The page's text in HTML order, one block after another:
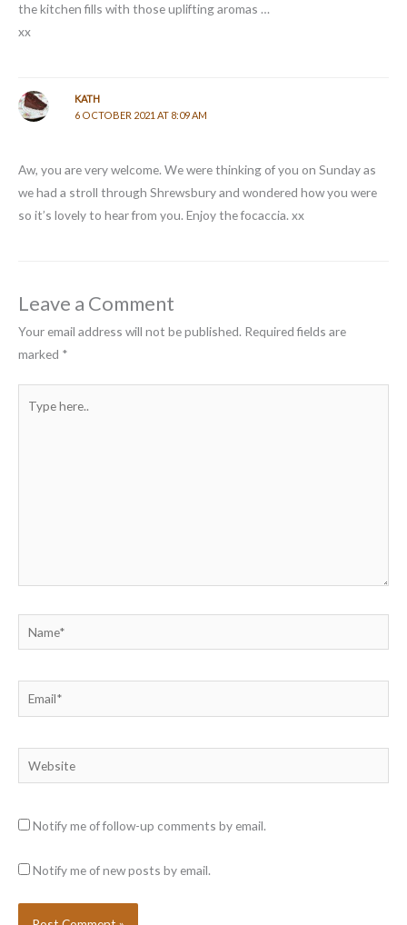
the kitchen fills with those uplifting aromas …
xx
KATH
6 OCTOBER 2021 AT 8:09 AM
Aw, you are very welcome. We were thinking of you on Sunday as
we had a stroll through Shrewsbury and wondered how you were
so it’s lovely to hear from you. Enjoy the focaccia. xx
Leave a Comment
Your email address will not be published. Required fields are
marked *
here..
Name*
Email*
Website
Notify me of follow-up comments by email.
Notify me of new posts by email.